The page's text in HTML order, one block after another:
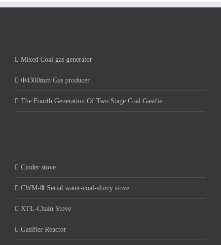
Mixed Coal gas generator
Ф4300mm Gas producer
The Fourth Generation Of Two Stage Coal Gasifie
Cinder stove
CWM-Ⅲ Serial water-coal-slurry stove
XTL-Chain Stove
Gasifier Reactor